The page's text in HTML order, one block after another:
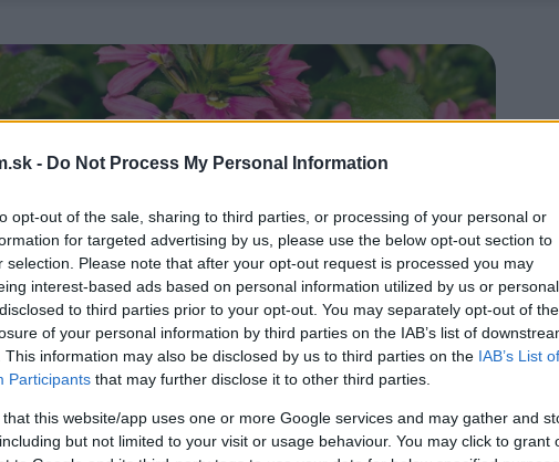
- Do Not Process My Personal Information
opt-out of the sale, sharing to third parties, or processing of your personal or
for targeted advertising by us, please use the below opt-out section to
selection. Please note that after your opt-out request is processed you may
interest-based ads based on personal information utilized by us or personal
to third parties prior to your opt-out. You may separately opt-out of the
of your personal information by third parties on the IAB’s list of
This information may also be disclosed by us to third parties on the IAB’s List of
Participants that may further disclose it to other third parties.
that this website/app uses one or more Google services and may gather and
but not limited to your visit or usage behaviour. You may click to grant
Ako